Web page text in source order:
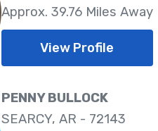
Approx. 39.76 Miles Away
View Profile
PENNY BULLOCK
SEARCY, AR - 72143